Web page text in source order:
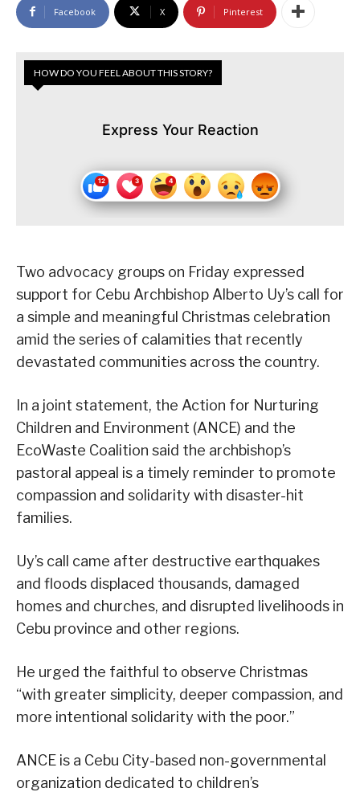
Facebook X Pinterest
HOW DO YOU FEEL ABOUT THIS STORY?
Express Your Reaction
Two advocacy groups on Friday expressed
support for Cebu Archbishop Alberto Uy’s call for
a simple and meaningful Christmas celebration
amid the series of calamities that recently
devastated communities across the country.
In a joint statement, the Action for Nurturing
Children and Environment (ANCE) and the
EcoWaste Coalition said the archbishop’s
pastoral appeal is a timely reminder to promote
compassion and solidarity with disaster-hit
families.
Uy’s call came after destructive earthquakes
and floods displaced thousands, damaged
homes and churches, and disrupted livelihoods in
Cebu province and other regions.
He urged the faithful to observe Christmas
“with greater simplicity, deeper compassion, and
more intentional solidarity with the poor.”
ANCE is a Cebu City-based non-governmental
organization dedicated to children’s